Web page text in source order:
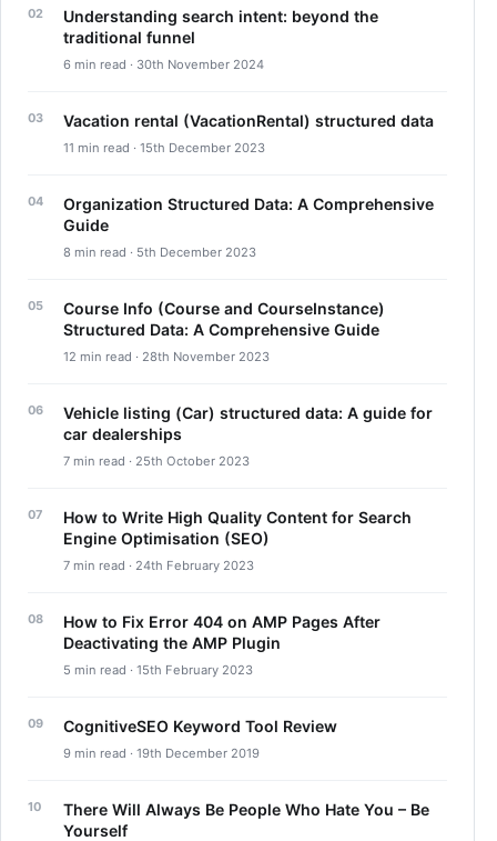
Understanding search intent: beyond the
traditional funnel
6 min read · 30th November 2024
Vacation rental (VacationRental) structured data
11 min read · 15th December 2023
Organization Structured Data: A Comprehensive
Guide
8 min read · 5th December 2023
Course Info (Course and CourseInstance)
Structured Data: A Comprehensive Guide
12 min read · 28th November 2023
Vehicle listing (Car) structured data: A guide for
car dealerships
7 min read · 25th October 2023
How to Write High Quality Content for Search
Engine Optimisation (SEO)
7 min read · 24th February 2023
How to Fix Error 404 on AMP Pages After
Deactivating the AMP Plugin
5 min read · 15th February 2023
CognitiveSEO Keyword Tool Review
9 min read · 19th December 2019
There Will Always Be People Who Hate You – Be
Yourself